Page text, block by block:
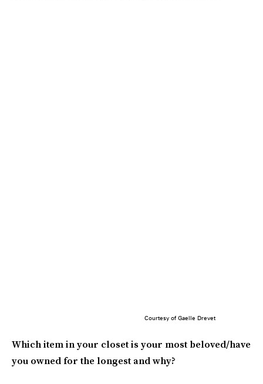
Courtesy of Gaelle Drevet
Which item in your closet is your most beloved/have
you owned for the longest and why?